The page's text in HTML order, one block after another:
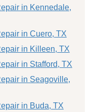
in Kennedale,
in Cuero, TX
in Killeen, TX
in Stafford, TX
in Seagoville,
in Buda, TX